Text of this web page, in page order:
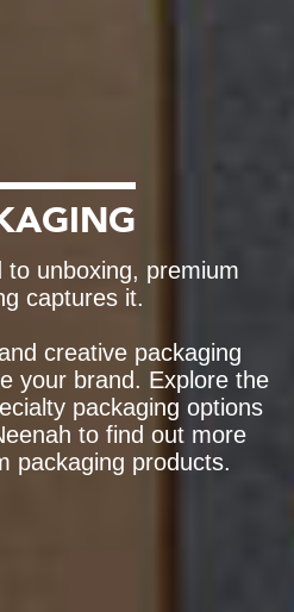
to unboxing, premium
captures it.
creative packaging
your brand. Explore the
packaging options
to find out more
packaging products.